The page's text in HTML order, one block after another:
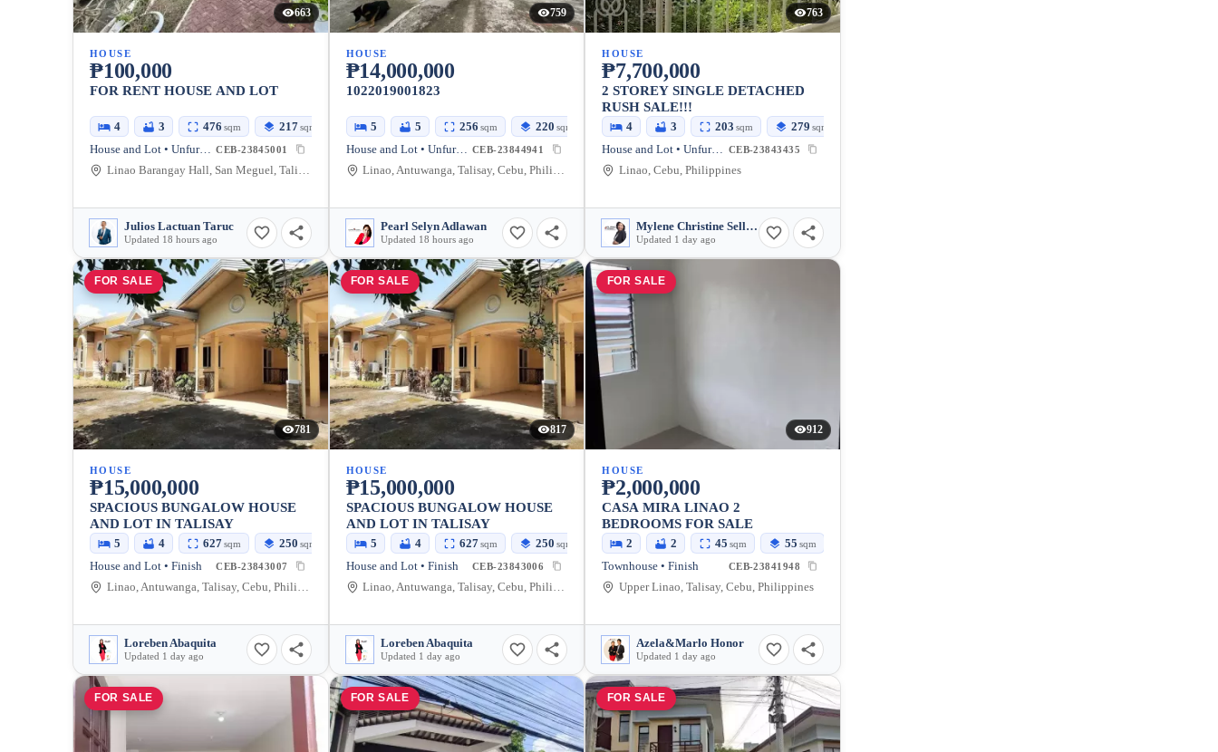
663
HOUSE
₱100,000
FOR RENT HOUSE AND LOT
4 3 476 sqm 217sqm
House and Lot • Unfurnished CEB-23845001
Linao Barangay Hall, San Meguel, Talisay, Cebu, Philippines
Julios Lactuan Taruc
Updated 18 hours ago
759
HOUSE
₱14,000,000
1022019001823
5 5 256 sqm 220 sqm
House and Lot • Unfurnished CEB-23844941
Linao, Antuwanga, Talisay, Cebu, Philippines
Pearl Selyn Adlawan
Updated 18 hours ago
763
HOUSE
₱7,700,000
2 STOREY SINGLE DETACHED
RUSH SALE!!!
4 3 203 sqm 279 sqm
House and Lot • Unfurnished CEB-23843435
Linao, Cebu, Philippines
Mylene Christine Sellon
Updated 1 day ago
FOR SALE
781
HOUSE
₱15,000,000
SPACIOUS BUNGALOW HOUSE
AND LOT IN TALISAY
5 4 627sqm 250 sqm
House and Lot • Finish CEB-23843007
Linao, Antuwanga, Talisay, Cebu, Philippines
Loreben Abaquita
Updated 1 day ago
FOR SALE
817
HOUSE
₱15,000,000
SPACIOUS BUNGALOW HOUSE
AND LOT IN TALISAY
5 4 627 sqm 250 sqm
House and Lot • Finish CEB-23843006
Linao, Antuwanga, Talisay, Cebu, Philippines
Loreben Abaquita
Updated 1 day ago
FOR SALE
912
HOUSE
₱2,000,000
CASA MIRA LINAO 2
BEDROOMS FOR SALE
2 2 45 sqm 55 sqm
Townhouse • Finish CEB-23841948
Upper Linao, Talisay, Cebu, Philippines
Azela&Marlo Honor
Updated 1 day ago
FOR SALE FOR SALE FOR SALE